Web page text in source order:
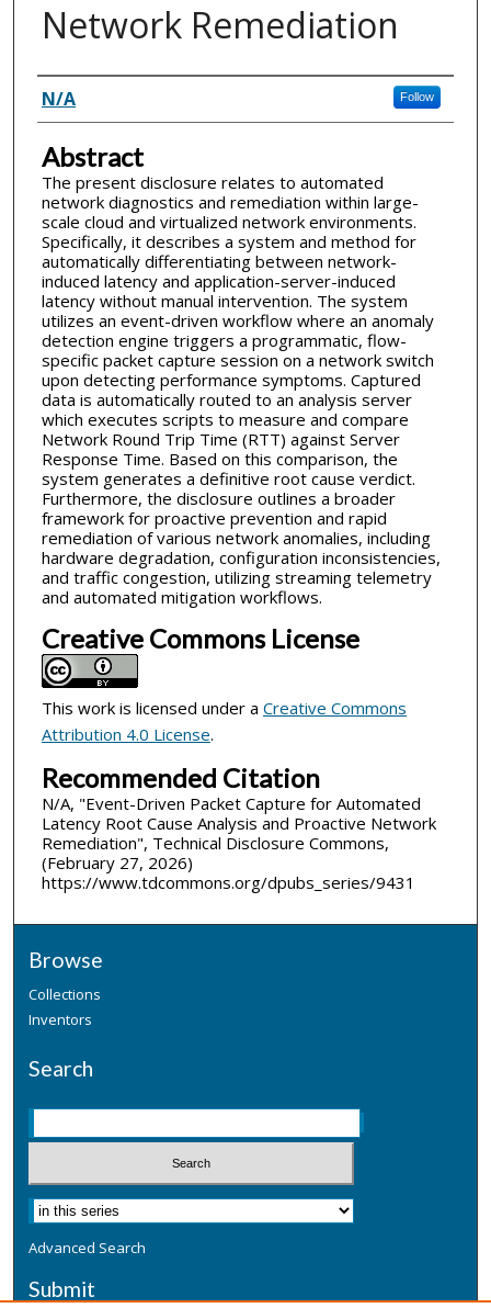
Network Remediation
Inventor(s)
N/A Follow
Abstract
The present disclosure relates to automated
network diagnostics and remediation within large-
scale cloud and virtualized network environments.
Specifically, it describes a system and method for
automatically differentiating between network-
induced latency and application-server-induced
latency without manual intervention. The system
utilizes an event-driven workflow where an anomaly
detection engine triggers a programmatic, flow-
specific packet capture session on a network switch
upon detecting performance symptoms. Captured
data is automatically routed to an analysis server
which executes scripts to measure and compare
Network Round Trip Time (RTT) against Server
Response Time. Based on this comparison, the
system generates a definitive root cause verdict.
Furthermore, the disclosure outlines a broader
framework for proactive prevention and rapid
remediation of various network anomalies, including
hardware degradation, configuration inconsistencies,
and traffic congestion, utilizing streaming telemetry
and automated mitigation workflows.
Creative Commons License
This work is licensed under a Creative Commons
Attribution 4.0 License.
Recommended Citation
N/A, "Event-Driven Packet Capture for Automated
Latency Root Cause Analysis and Proactive Network
Remediation", Technical Disclosure Commons,
(February 27, 2026)
https://www.tdcommons.org/dpubs_series/9431
Browse
Collections
Inventors
Search
Advanced Search
Submit